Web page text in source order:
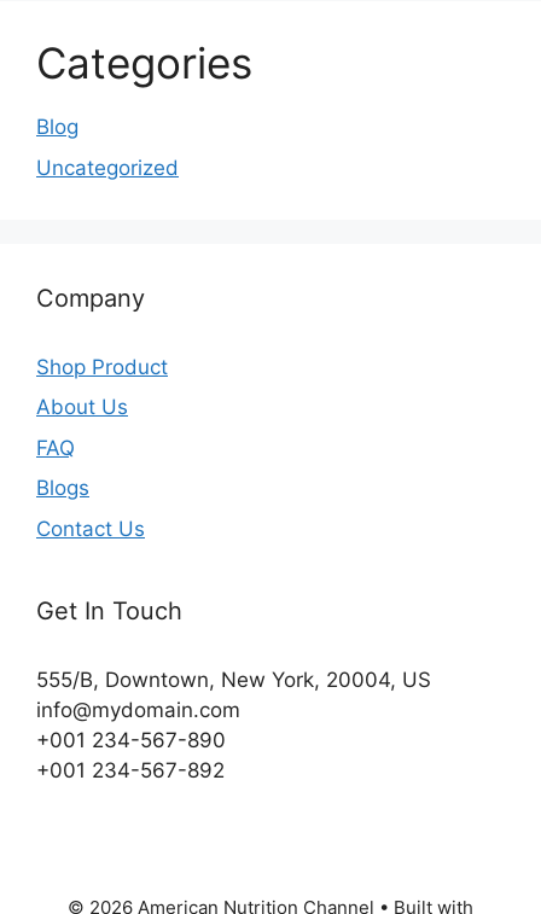
Categories
Blog
Uncategorized
Company
Shop Product
About Us
FAQ
Blogs
Contact Us
Get In Touch
555/B, Downtown, New York, 20004, US​
info@mydomain.com
+001 234-567-890
+001 234-567-892
© 2026 American Nutrition Channel • Built with